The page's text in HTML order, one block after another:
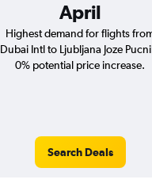
April
Highest demand for flights
Dubai Intl to Ljubljana Joze
0% potential price increase.
Search Deals